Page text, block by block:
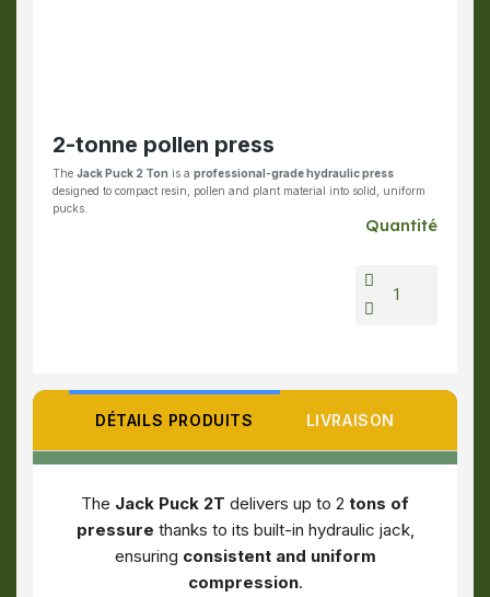
2-tonne pollen press
The Jack Puck 2 Ton is a professional-grade hydraulic press
designed to compact resin, pollen and plant material into solid, uniform
pucks.
Quantité
DÉTAILS PRODUITS LIVRAISON
The Jack Puck 2T delivers up to 2 tons of
pressure thanks to its built-in hydraulic jack,
ensuring consistent and uniform
compression.